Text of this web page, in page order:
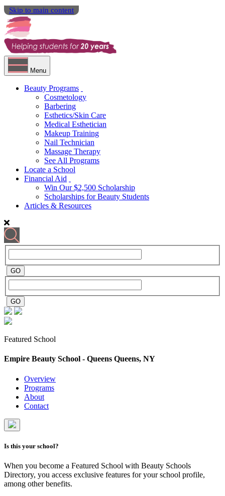
Skip to main content
Menu
Beauty Programs
Cosmetology
Barbering
Esthetics/Skin Care
Medical Esthetician
Makeup Training
Nail Technician
Massage Therapy
See All Programs
Locate a School
Financial Aid
Win Our $2,500 Scholarship
Scholarships for Beauty Students
Articles & Resources
Featured School
Empire Beauty School - Queens Queens, NY
Overview
Programs
About
Contact
Is this your school?
When you become a Featured School with Beauty Schools
Directory, you access exclusive features for your school profile,
among other benefits.